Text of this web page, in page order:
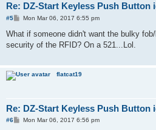
Re: DZ-Start Keyless Push Button
#5
P
s
Mon Mar 06, 2017 6:55 pm
What if someone didn't want the bulky
security of the RFID? On a 521...Lol.
flatcat19
Re: DZ-Start Keyless Push Button
#6
PMon Mar 06, 2017 6:56 pm